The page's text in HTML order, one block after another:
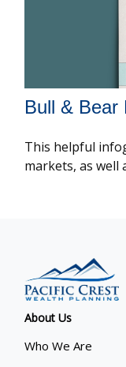
Bull & Bear
This helpful
markets, as well
About Us
Who We Are